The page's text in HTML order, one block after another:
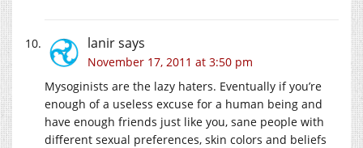
lanirsays
November 17, 2011 at 3:50 pm
Mysoginists are the lazy haters. Eventually if you’re
enough of a useless excuse for a human being and
have enough friends just like you, sane people with
different sexual preferences, skin colors and beliefs